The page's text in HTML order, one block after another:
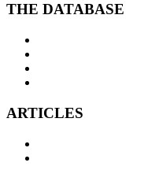
THE DATABASE
ARTICLES